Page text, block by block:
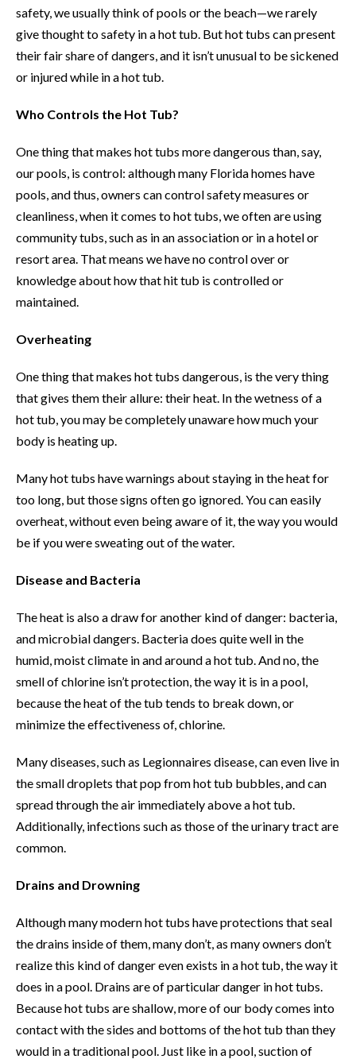
safety, we usually think of pools or the beach—we rarely
give thought to safety in a hot tub. But hot tubs can present
their fair share of dangers, and it isn’t unusual to be sickened
or injured while in a hot tub.
Who Controls the Hot Tub?
One thing that makes hot tubs more dangerous than, say,
our pools, is control: although many Florida homes have
pools, and thus, owners can control safety measures or
cleanliness, when it comes to hot tubs, we often are using
community tubs, such as in an association or in a hotel or
resort area. That means we have no control over or
knowledge about how that hit tub is controlled or
maintained.
Overheating
One thing that makes hot tubs dangerous, is the very thing
that gives them their allure: their heat. In the wetness of a
hot tub, you may be completely unaware how much your
body is heating up.
Many hot tubs have warnings about staying in the heat for
too long, but those signs often go ignored. You can easily
overheat, without even being aware of it, the way you would
be if you were sweating out of the water.
Disease and Bacteria
The heat is also a draw for another kind of danger: bacteria,
and microbial dangers. Bacteria does quite well in the
humid, moist climate in and around a hot tub. And no, the
smell of chlorine isn’t protection, the way it is in a pool,
because the heat of the tub tends to break down, or
minimize the effectiveness of, chlorine.
Many diseases, such as Legionnaires disease, can even live in
the small droplets that pop from hot tub bubbles, and can
spread through the air immediately above a hot tub.
Additionally, infections such as those of the urinary tract are
common.
Drains and Drowning
Although many modern hot tubs have protections that seal
the drains inside of them, many don’t, as many owners don’t
realize this kind of danger even exists in a hot tub, the way it
does in a pool. Drains are of particular danger in hot tubs.
Because hot tubs are shallow, more of our body comes into
contact with the sides and bottoms of the hot tub than they
would in a traditional pool. Just like in a pool, suction of